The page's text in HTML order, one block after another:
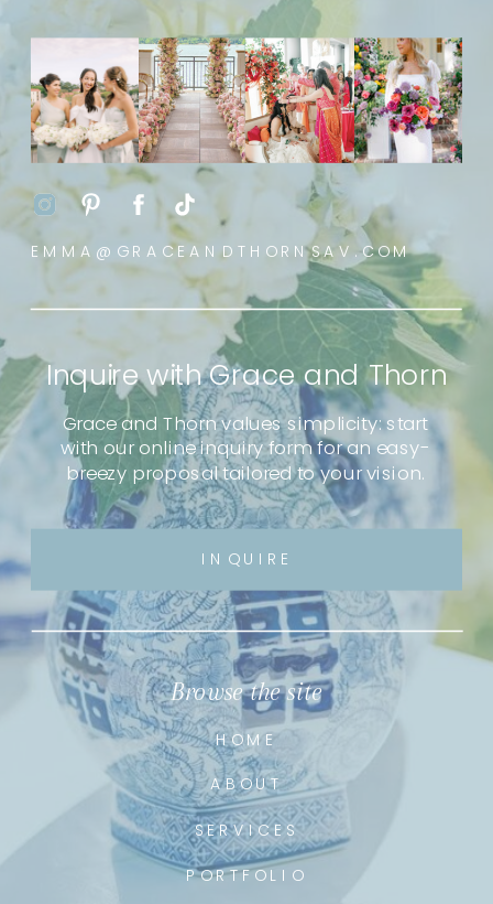
PORTFOLIO
SERVICES
ABOUT
HOME
Browse the site
INQUIRE
Grace and Thorn values simplicity: start
with our online inquiry form for an easy-
breezy proposal tailored to your vision.
Inquire with Grace and Thorn
EMMA@GRACEANDTHORNSAV.COM